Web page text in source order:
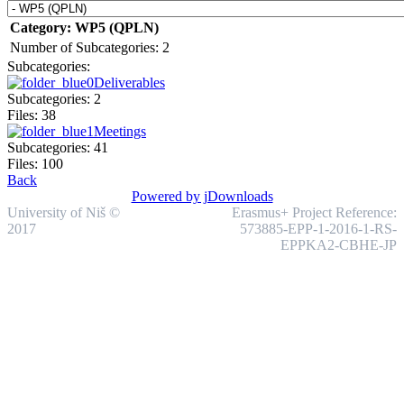
Category: WP5 (QPLN)
Number of Subcategories: 2
Subcategories:
Deliverables
Subcategories: 2
Files: 38
Meetings
Subcategories: 41
Files: 100
Back
Powered by jDownloads
University of Niš ©
2017
Erasmus+ Project Reference:
573885-EPP-1-2016-1-RS-
EPPKA2-CBHE-JP